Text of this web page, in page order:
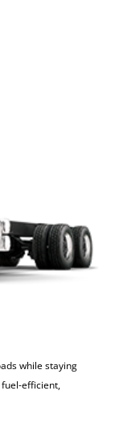
while staying
efficient,